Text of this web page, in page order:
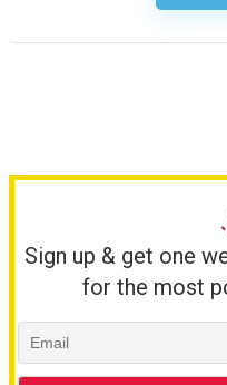
Sign up & get one
for the most